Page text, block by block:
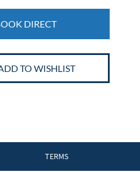
DIRECT
TO WISHLIST
TERMS